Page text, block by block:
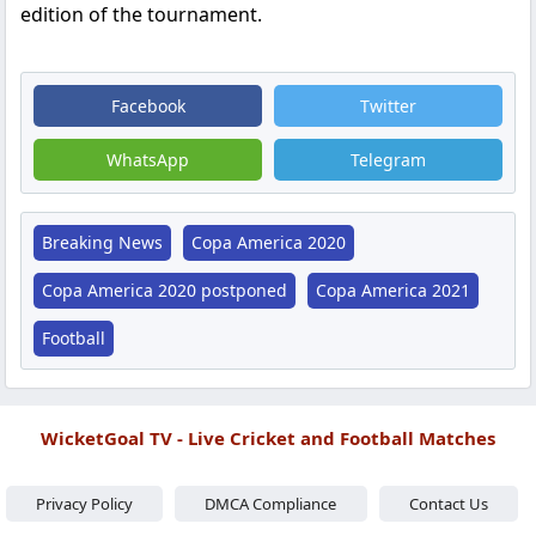
edition of the tournament.
Facebook Twitter
WhatsApp Telegram
Breaking News Copa America 2020
Copa America 2020 postponed Copa America 2021
Football
WicketGoal TV - Live Cricket and Football Matches
Privacy Policy DMCA Compliance Contact Us